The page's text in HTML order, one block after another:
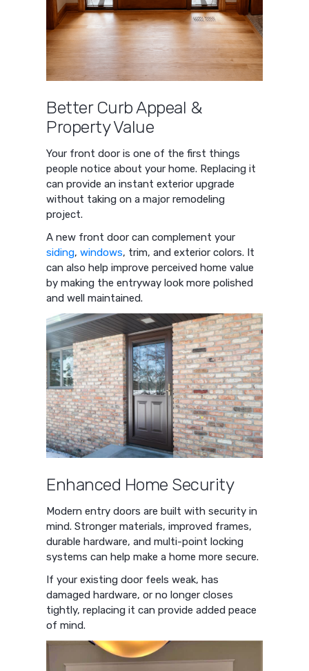
Better Curb Appeal &
Property Value
Your front door is one of the first things
people notice about your home. Replacing it
can provide an instant exterior upgrade
without taking on a major remodeling
project.
A new front door can complement your
siding,windows, trim, and exterior colors. It
can also help improve perceived home value
by making the entryway look more polished
and well maintained.
Enhanced Home Security
Modern entry doors are built with security in
mind. Stronger materials, improved frames,
durable hardware, and multi-point locking
systems can help make a home more secure.
If your existing door feels weak, has
damaged hardware, or no longer closes
tightly, replacing it can provide added peace
of mind.